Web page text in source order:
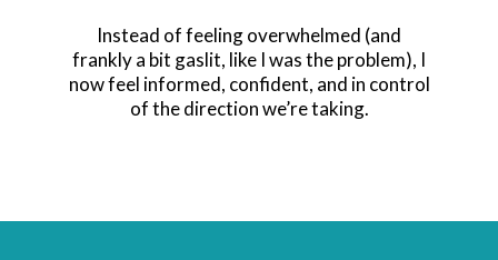
Instead of feeling overwhelmed (and
frankly a bit gaslit, like I was the problem), I
now feel informed, confident, and in control
of the direction we’re taking.